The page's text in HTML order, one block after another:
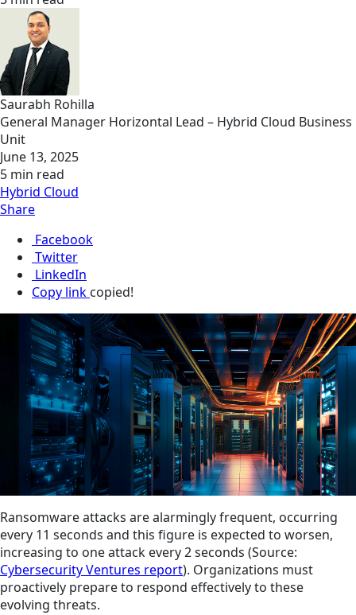
Saurabh Rohilla
General Manager Horizontal Lead – Hybrid Cloud Business
Unit
June 13, 2025
5 min read
Hybrid Cloud
Share
Facebook
Twitter
LinkedIn
Copy link copied!
Ransomware attacks are alarmingly frequent, occurring
every 11 seconds and this figure is expected to worsen,
increasing to one attack every 2 seconds (Source:
Cybersecurity Ventures report). Organizations must
proactively prepare to respond effectively to these
evolving threats.